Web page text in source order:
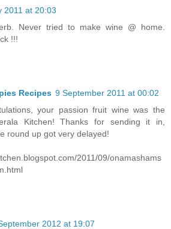
2011 at 20:03
Never tried to make wine @ home.
!!!
Recipes 9 September 2011 at 00:02
your passion fruit wine was the
Kitchen! Thanks for sending it in,
round up got very delayed!
2011/09/onamashams
2012 at 19:07